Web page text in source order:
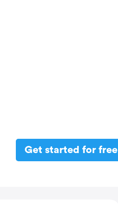
Get started for free